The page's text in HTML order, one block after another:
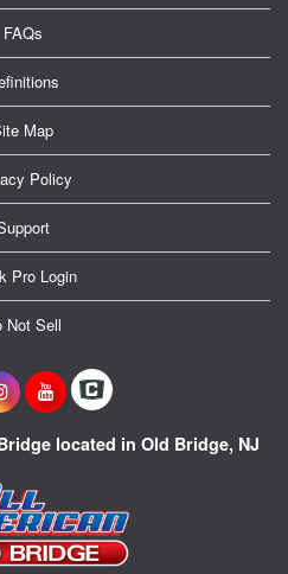
FAQs
Map
Policy
Pro Login
Not Sell
located in Old Bridge, NJ